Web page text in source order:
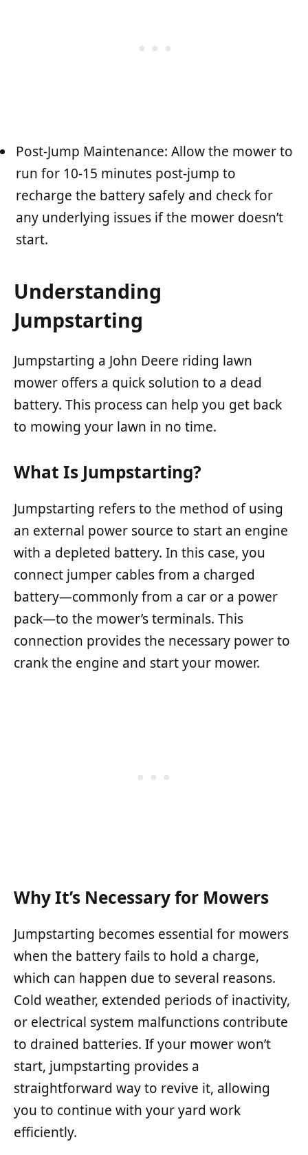
Post-Jump Maintenance: Allow the mower to
run for 10-15 minutes post-jump to
recharge the battery safely and check for
any underlying issues if the mower doesn’t
start.
Understanding
Jumpstarting
Jumpstarting a John Deere riding lawn
mower offers a quick solution to a dead
battery. This process can help you get back
to mowing your lawn in no time.
What Is Jumpstarting?
Jumpstarting refers to the method of using
an external power source to start an engine
with a depleted battery. In this case, you
connect jumper cables from a charged
battery—commonly from a car or a power
pack—to the mower’s terminals. This
connection provides the necessary power to
crank the engine and start your mower.
Why It’s Necessary for Mowers
Jumpstarting becomes essential for mowers
when the battery fails to hold a charge,
which can happen due to several reasons.
Cold weather, extended periods of inactivity,
or electrical system malfunctions contribute
to drained batteries. If your mower won’t
start, jumpstarting provides a
straightforward way to revive it, allowing
you to continue with your yard work
efficiently.